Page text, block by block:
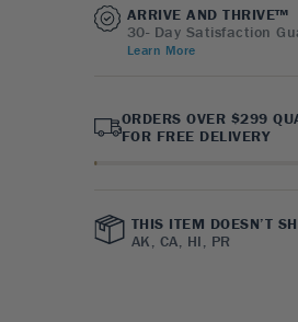
ARRIVE AND THRIVE™
30- Day Satisfaction
Learn More
ORDERS OVER $299
FOR FREE DELIVERY
THIS ITEM DOESN’T
AK, CA, HI, PR